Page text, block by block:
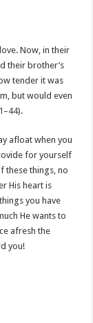
Now, in their
their brother’s
tender it was
but would even
).
afloat when you
for yourself
these things, no
His heart is
you have
He wants to
afresh the
you!